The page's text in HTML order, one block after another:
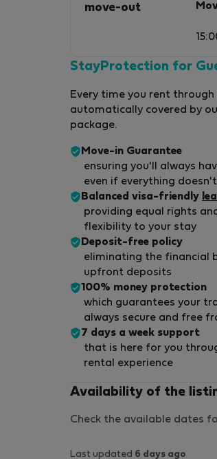
move-out
StayProtection for
Every time you rent
automatically covered by
package.
Move-in Guarantee
ensuring you'll always
even if everything
Balanced visa-friendly
providing equal rights
flexibility to your stay
Deposit-free policy
eliminating the financial
upfront deposits
100% money protection
which guarantees your
always secure and free
7 days a week support
that is here for you
rental experience
Availability of the
Check the available dates
Last updated 6 days ago